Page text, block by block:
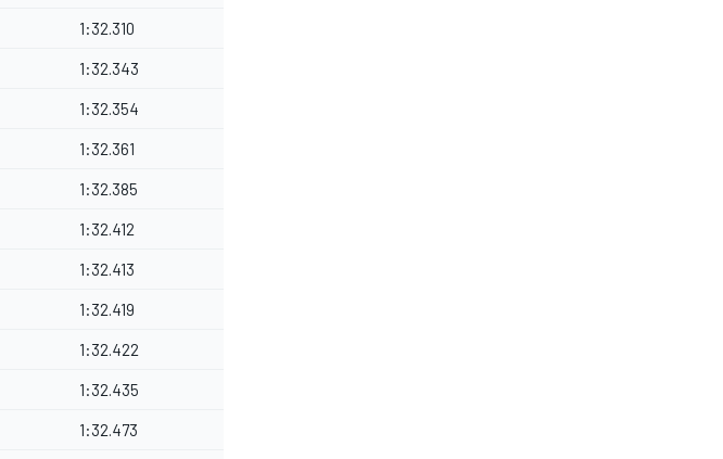
1:32.310
1:32.343
1:32.354
1:32.361
1:32.385
1:32.412
1:32.413
1:32.419
1:32.422
1:32.435
1:32.473